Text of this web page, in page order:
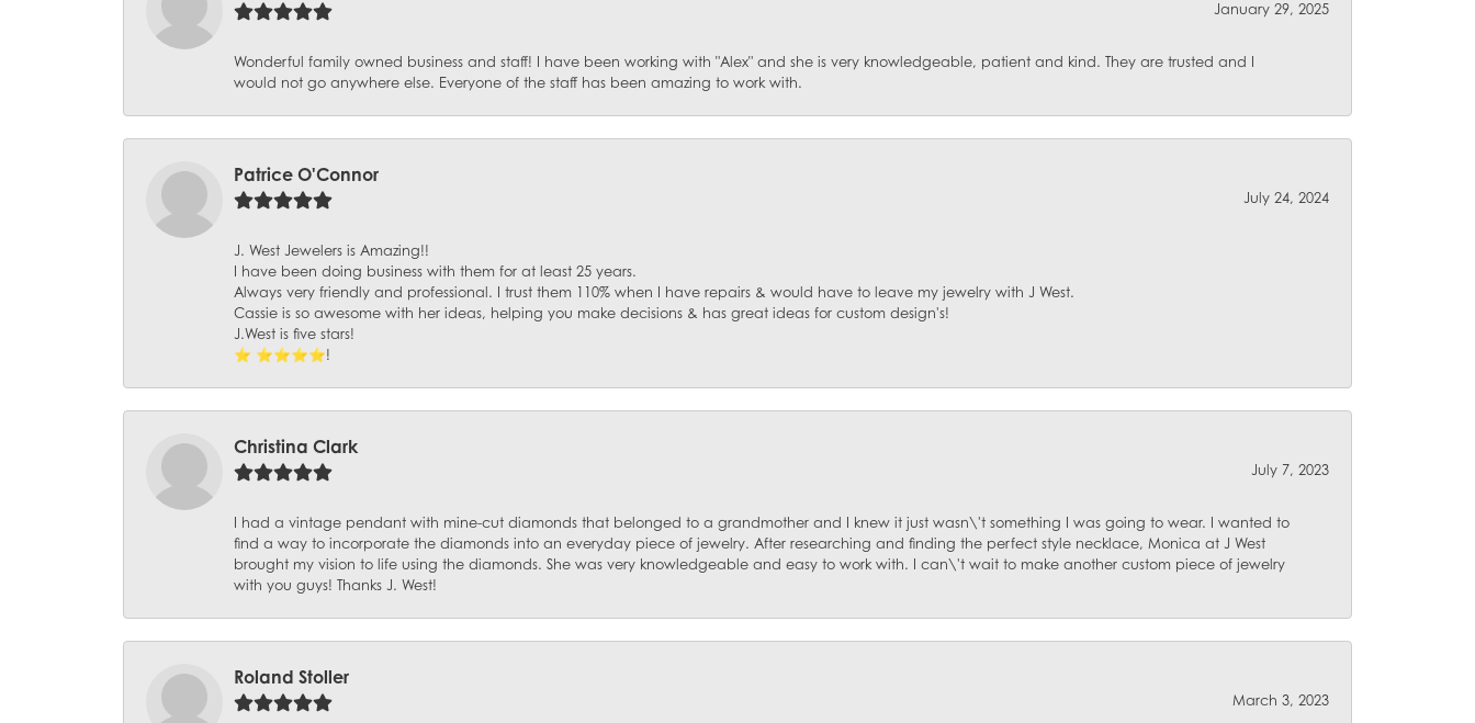
January 29, 2025
Wonderful family owned business and staff! I have been working with "Alex" and she is very knowledgeable, patient and kind. They are trusted and I
would not go anywhere else. Everyone of the staff has been amazing to work with.
Patrice O'Connor
July 24, 2024
J. West Jewelers is Amazing!!
I have been doing business with them for at least 25 years.
Always very friendly and professional. I trust them 110% when I have repairs & would have to leave my jewelry with J West.
Cassie is so awesome with her ideas, helping you make decisions & has great ideas for custom design's!
J.West is five stars!
⭐️ ⭐️⭐️⭐️⭐️!
Christina Clark
July 7, 2023
I had a vintage pendant with mine-cut diamonds that belonged to a grandmother and I knew it just wasn\'t something I was going to wear. I wanted to
find a way to incorporate the diamonds into an everyday piece of jewelry. After researching and finding the perfect style necklace, Monica at J West
brought my vision to life using the diamonds. She was very knowledgeable and easy to work with. I can\'t wait to make another custom piece of jewelry
with you guys! Thanks J. West!
Roland Stoller
March 3, 2023